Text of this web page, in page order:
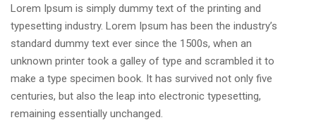
Lorem Ipsum is simply dummy text of the printing and
typesetting industry. Lorem Ipsum has been the industry’s
standard dummy text ever since the 1500s, when an
unknown printer took a galley of type and scrambled it to
make a type specimen book. It has survived not only five
centuries, but also the leap into electronic typesetting,
remaining essentially unchanged.